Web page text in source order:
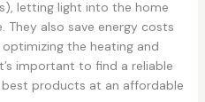
letting light into the home
They also save energy costs
the heating and
important to find a reliable
products at an affordable